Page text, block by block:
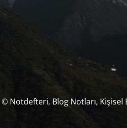
© Notdefteri, Blog Notları,